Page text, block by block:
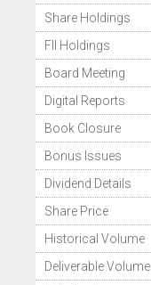
Share Holdings
FII Holdings
Board Meeting
Digital Reports
Book Closure
Bonus Issues
Dividend Details
Share Price
Historical Volume
Deliverable Volume